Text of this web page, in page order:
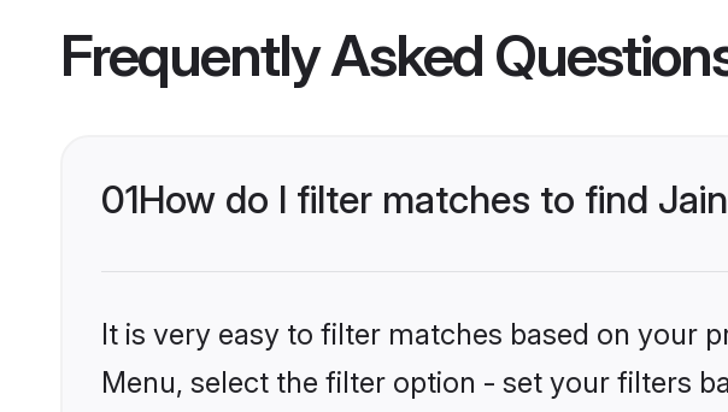
Frequently Asked
01How do I filter matches to find
It is very easy to filter matches based on your
Menu, select the filter option - set your filters